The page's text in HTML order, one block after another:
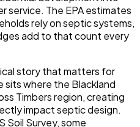
service. The EPA estimates
rely on septic systems,
add to that count every
story that matters for
sits where the Blackland
Timbers region, creating
impact septic design.
Soil Survey, some